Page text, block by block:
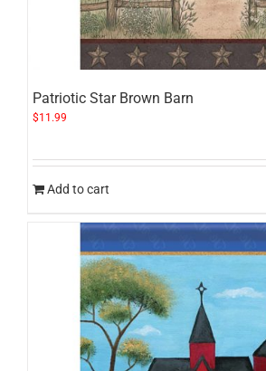
Patriotic Star Brown Barn
$11.99
Add to cart